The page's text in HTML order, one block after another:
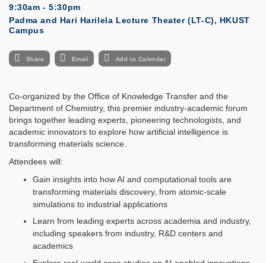
9:30am - 5:30pm
Padma and Hari Harilela Lecture Theater (LT-C), HKUST
Campus
Share Email Add to Calendar
Co-organized by the Office of Knowledge Transfer and the
Department of Chemistry, this premier industry-academic forum
brings together leading experts, pioneering technologists, and
academic innovators to explore how artificial intelligence is
transforming materials science.
Attendees will:
Gain insights into how AI and computational tools are
transforming materials discovery, from atomic-scale
simulations to industrial applications
Learn from leading experts across academia and industry,
including speakers from industry, R&D centers and
academics